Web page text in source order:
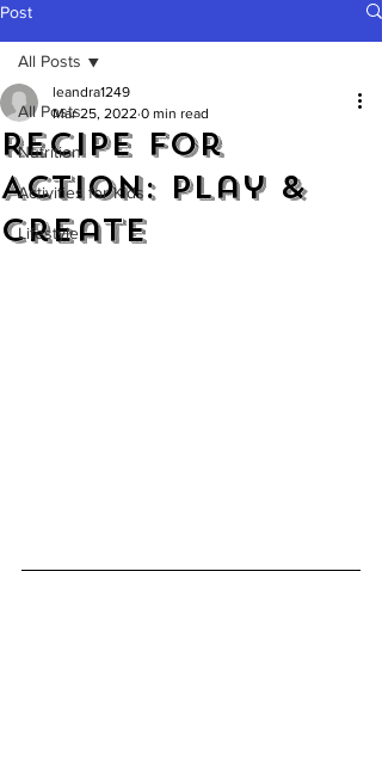
Post
All Posts
Nutrition
Activities for Kids
Lifestyle
All Posts
Recipe for
Action: Play &
Create
leandra1249
Mar 25, 2022 0 min read